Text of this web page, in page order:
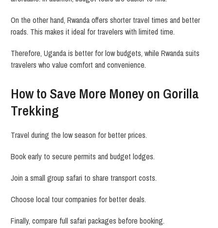
On the other hand, Rwanda offers shorter travel times and better
roads. This makes it ideal for travelers with limited time.
Therefore, Uganda is better for low budgets, while Rwanda suits
travelers who value comfort and convenience.
How to Save More Money on Gorilla
Trekking
Travel during the low season for better prices.
Book early to secure permits and budget lodges.
Join a small group safari to share transport costs.
Choose local tour companies for better deals.
Finally, compare full safari packages before booking.